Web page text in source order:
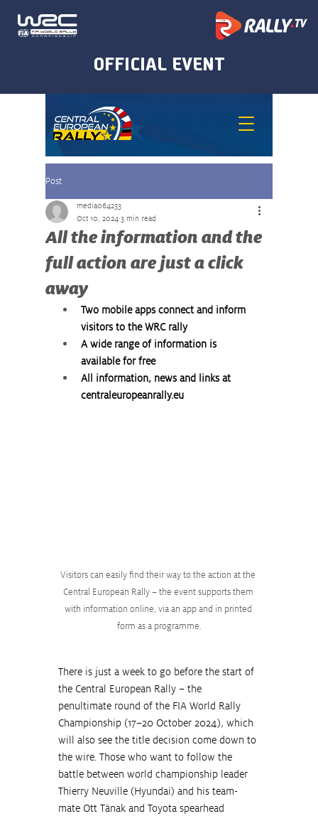
Post
All the information and the
full action are just a click
away
media064233
Oct 10, 2024 3 min read
Two mobile apps connect and inform
visitors to the WRC rally
A wide range of information is
available for free
All information, news and links at
centraleuropeanrally.eu
Visitors can easily find their way to the action at the
Central European Rally – the event supports them
with information online, via an app and in printed
form as a programme.
There is just a week to go before the start of
the Central European Rally – the
penultimate round of the FIA World Rally
Championship (17–20 October 2024), which
will also see the title decision come down to
the wire. Those who want to follow the
battle between world championship leader
Thierry Neuville (Hyundai) and his team-
mate Ott Tänak and Toyota spearhead